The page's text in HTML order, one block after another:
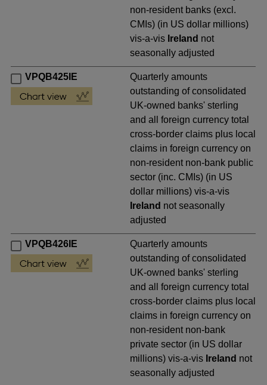
non-resident banks (excl.
CMIs) (in US dollar millions)
vis-a-vis Ireland not
seasonally adjusted
VPQB425IE
Quarterly amounts
outstanding of consolidated
UK-owned banks' sterling
and all foreign currency total
cross-border claims plus local
claims in foreign currency on
non-resident non-bank public
sector (inc. CMIs) (in US
dollar millions) vis-a-vis
Ireland not seasonally
adjusted
VPQB426IE
Quarterly amounts
outstanding of consolidated
UK-owned banks' sterling
and all foreign currency total
cross-border claims plus local
claims in foreign currency on
non-resident non-bank
private sector (in US dollar
millions) vis-a-vis Ireland not
seasonally adjusted